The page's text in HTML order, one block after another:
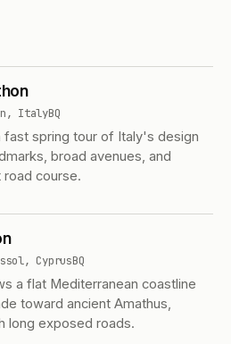
ItalyBQ
fast spring tour of Italy's design
broad avenues, and
course.
CyprusBQ
a flat Mediterranean coastline
toward ancient Amathus,
long exposed roads.